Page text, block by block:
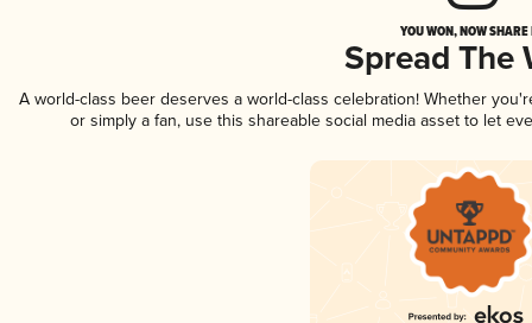
YOU WON, NOW
Spread The
A world-class beer deserves a world-class celebration! Whether
or simply a fan, use this shareable social media asset to let